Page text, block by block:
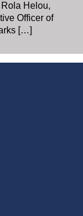
Helou,
Officer of
[…]